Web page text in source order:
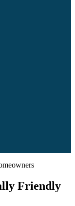
Friendly